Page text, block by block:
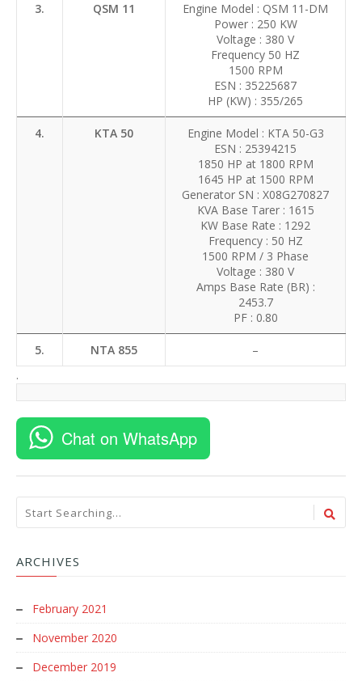
3. QSM 11
Engine Model : QSM 11-DM
Power : 250 KW
Voltage : 380 V
Frequency 50 HZ
1500 RPM
ESN : 35225687
HP (KW) : 355/265
4. KTA 50
Engine Model : KTA 50-G3
ESN : 25394215
1850 HP at 1800 RPM
1645 HP at 1500 RPM
Generator SN : X08G270827
KVA Base Tarer : 1615
KW Base Rate : 1292
Frequency : 50 HZ
1500 RPM / 3 Phase
Voltage : 380 V
Amps Base Rate (BR) :
2453.7
PF : 0.80
5. NTA 855
–
.
Chat on WhatsApp
ARCHIVES
February 2021
November 2020
December 2019